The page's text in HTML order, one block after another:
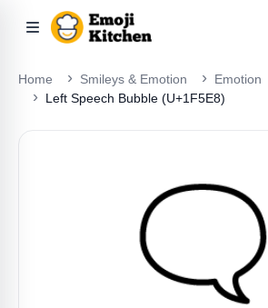
Home Smileys & Emotion
Emotion
Left Speech Bubble (U+1F5E8)
🗨️